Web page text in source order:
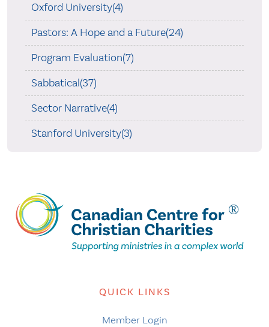
Oxford University(4)
Pastors: A Hope and a Future(24)
Program Evaluation(7)
Sabbatical(37)
Sector Narrative(4)
Stanford University(3)
QUICK LINKS
Member Login